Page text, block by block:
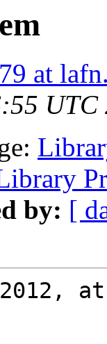
at
UTC
by: [
2012,